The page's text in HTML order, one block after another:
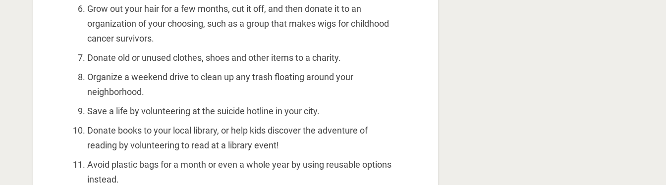
Grow out your hair for a few months, cut it off, and then donate it to an
organization of your choosing, such as a group that makes wigs for childhood
cancer survivors.
Donate old or unused clothes, shoes and other items to a charity.
Organize a weekend drive to clean up any trash floating around your
neighborhood.
Save a life by volunteering at the suicide hotline in your city.
Donate books to your local library, or help kids discover the adventure of
reading by volunteering to read at a library event!
Avoid plastic bags for a month or even a whole year by using reusable options
instead.